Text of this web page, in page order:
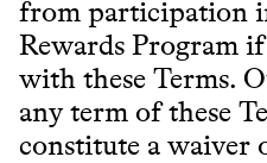
from participation
Rewards Program
with these Terms.
any term of these
constitute a waiver